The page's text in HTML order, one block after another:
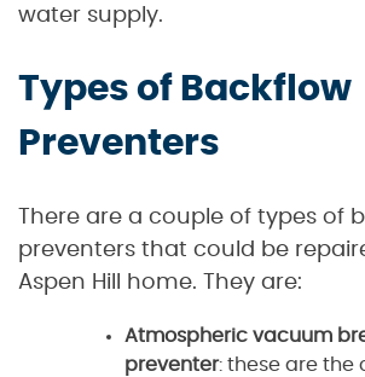
water supply.
Types of Backflow
Preventers
There are a couple of types of
preventers that could be
Aspen Hill home. They are:
Atmospheric vacuum
preventer: these are the